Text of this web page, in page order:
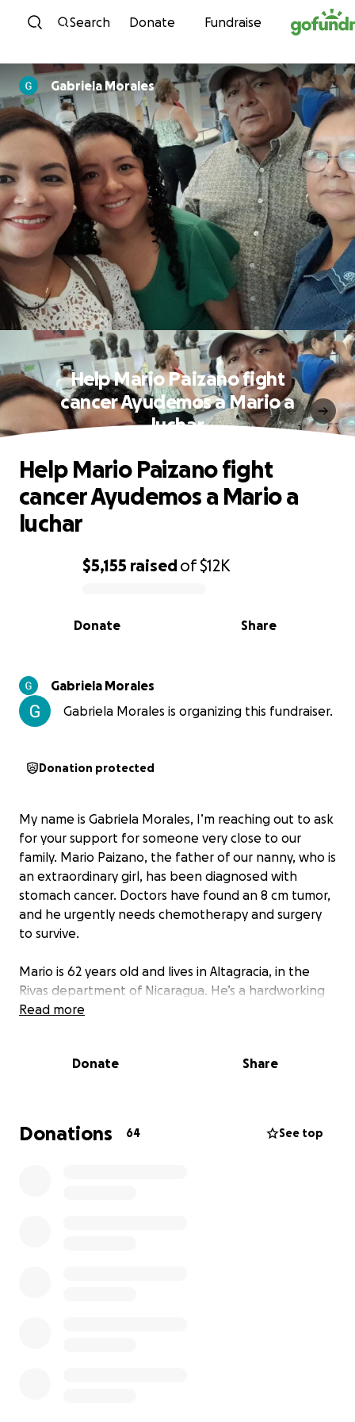
Skip to content
Search Donate Fundraise
Gabriela Morales
Help Mario Paizano fight
cancer Ayudemos a Mario a
luchar
0% complete
$5,155 raisedof$12K
Share
Donate
Help Mario Paizano fight
cancer Ayudemos a Mario a
luchar
Gabriela Morales
Gabriela Morales is organizing this fundraiser.
Donation protected
My name is Gabriela Morales, I’m reaching out to ask
for your support for someone very close to our
family. Mario Paizano, the father of our nanny, who is
an extraordinary girl, has been diagnosed with
stomach cancer. Doctors have found an 8 cm tumor,
and he urgently needs chemotherapy and surgery
to survive.
Mario is 62 years old and lives in Altagracia, in the
Rivas department of Nicaragua. He’s a hardworking
farmer who has spent his life growing plantains to
33 and the other, who takes care of our children, is
Their family is doing everything they can, but the
cost of cancer treatment is overwhelming. They
Read more
Donate Share
Donations 64 See top